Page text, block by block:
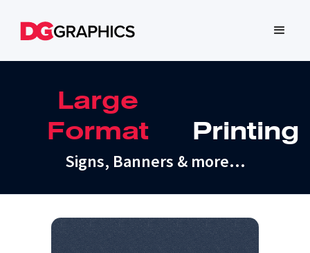
Large
Format
Printing
Signs, Banners & more…